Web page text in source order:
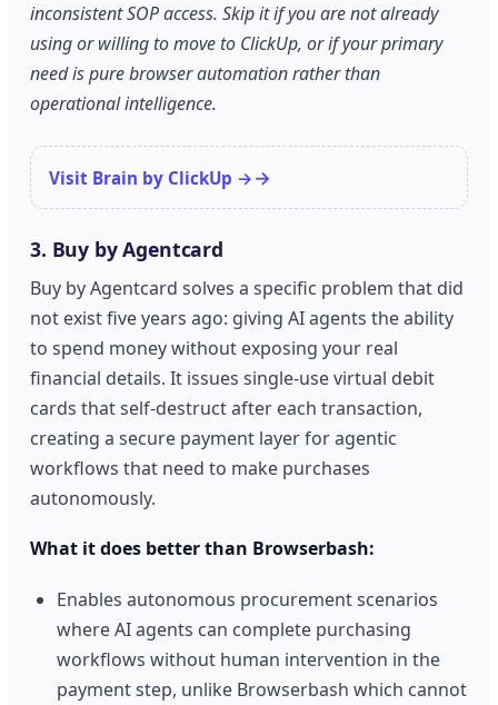
inconsistent SOP access. Skip it if you are not already
using or willing to move to ClickUp, or if your primary
need is pure browser automation rather than
operational intelligence.
Visit Brain by ClickUp →
3. Buy by Agentcard
Buy by Agentcard solves a specific problem that did
not exist five years ago: giving AI agents the ability
to spend money without exposing your real
financial details. It issues single-use virtual debit
cards that self-destruct after each transaction,
creating a secure payment layer for agentic
workflows that need to make purchases
autonomously.
What it does better than Browserbash:
Enables autonomous procurement scenarios
where AI agents can complete purchasing
workflows without human intervention in the
payment step, unlike Browserbash which cannot